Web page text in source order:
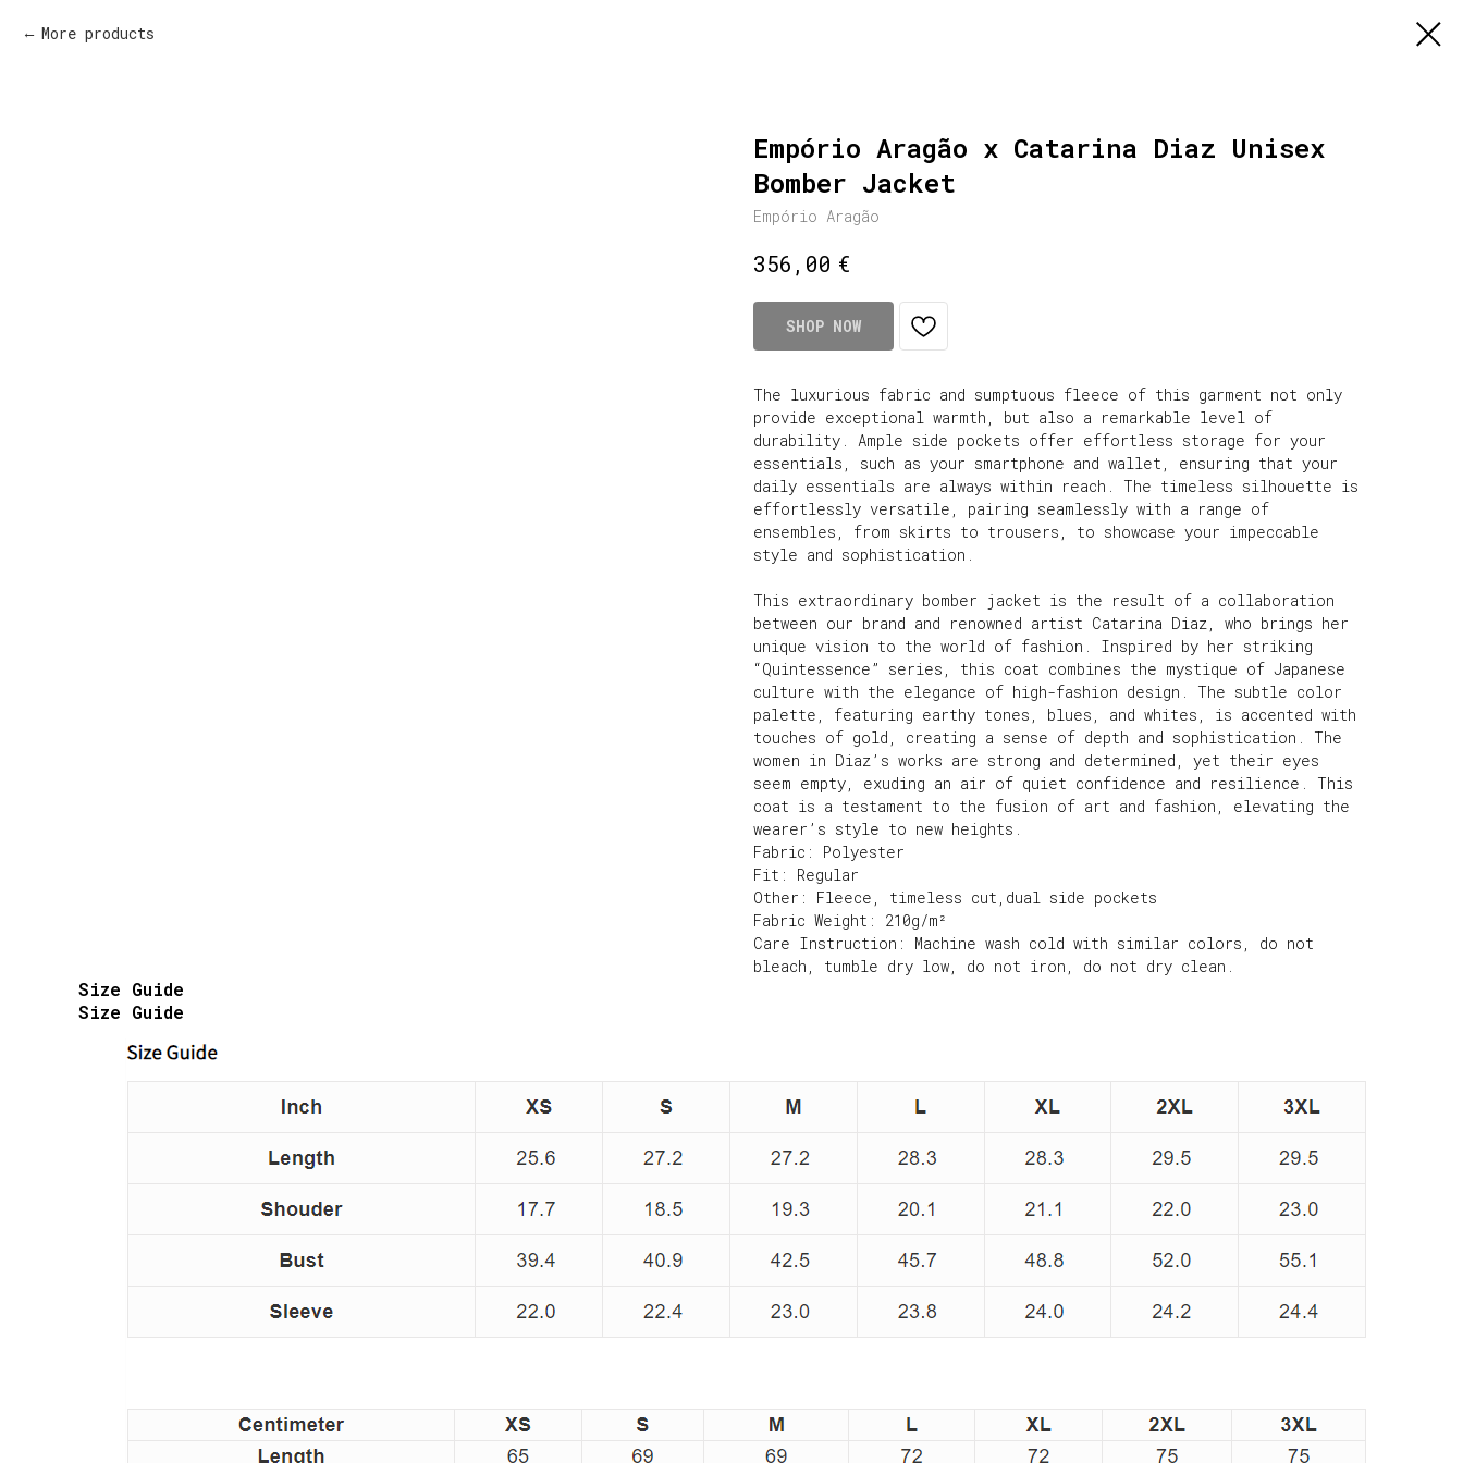
More products
Empório Aragão x Catarina Diaz Unisex
Bomber Jacket
Empório Aragão
356,00 €
SHOP NOW
The luxurious fabric and sumptuous fleece of this garment not only
provide exceptional warmth, but also a remarkable level of
durability. Ample side pockets offer effortless storage for your
essentials, such as your smartphone and wallet, ensuring that your
daily essentials are always within reach. The timeless silhouette is
effortlessly versatile, pairing seamlessly with a range of
ensembles, from skirts to trousers, to showcase your impeccable
style and sophistication.
This extraordinary bomber jacket is the result of a collaboration
between our brand and renowned artist Catarina Diaz, who brings her
unique vision to the world of fashion. Inspired by her striking
“Quintessence” series, this coat combines the mystique of Japanese
culture with the elegance of high-fashion design. The subtle color
palette, featuring earthy tones, blues, and whites, is accented with
touches of gold, creating a sense of depth and sophistication. The
women in Diaz’s works are strong and determined, yet their eyes
seem empty, exuding an air of quiet confidence and resilience. This
coat is a testament to the fusion of art and fashion, elevating the
wearer’s style to new heights.
Fabric: Polyester
Fit: Regular
Other: Fleece, timeless cut,dual side pockets
Fabric Weight: 210g/m²
Care Instruction: Machine wash cold with similar colors, do not
bleach, tumble dry low, do not iron, do not dry clean.
Size Guide
Size Guide